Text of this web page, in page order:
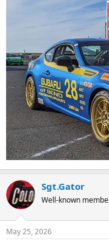
Sgt.Gator
Well-known
May 25, 2026